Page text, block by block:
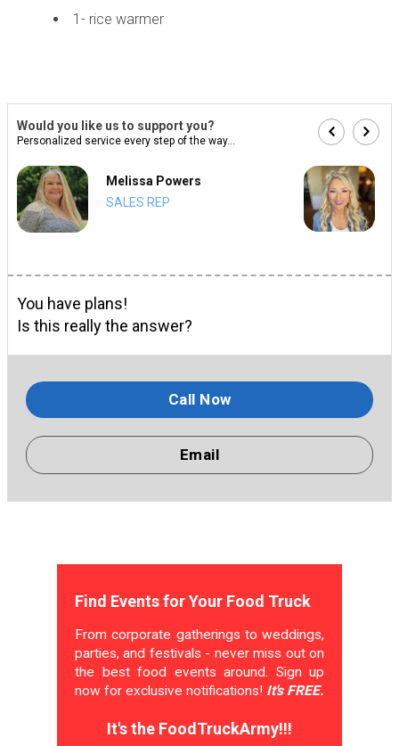
1- rice warmer
Would you like us to support you?
Personalized service every step of the way...
Melissa Powers
SALES REP
You have plans!
Is this really the answer?
Call Now
Email
Find Events for Your Food Truck
From corporate gatherings to weddings,
parties, and festivals - never miss out on
the best food events around. Sign up
now for exclusive notifications! It's FREE.
It's the FoodTruckArmy!!!